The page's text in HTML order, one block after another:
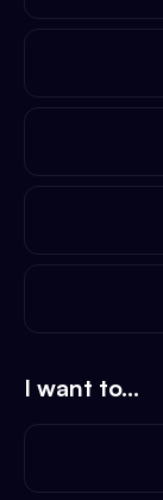
I want to...